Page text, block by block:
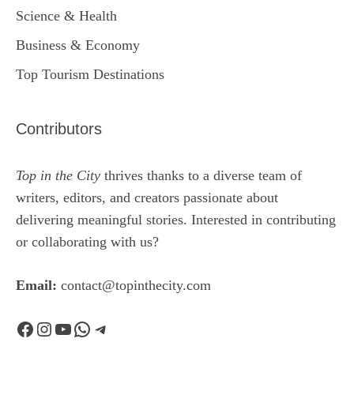
Science & Health
Business & Economy
Top Tourism Destinations
Contributors
Top in the City thrives thanks to a diverse team of
writers, editors, and creators passionate about
delivering meaningful stories. Interested in contributing
or collaborating with us?
Email: contact@topinthecity.com
Facebook
Instagram
YouTube
WhatsApp
Telegram